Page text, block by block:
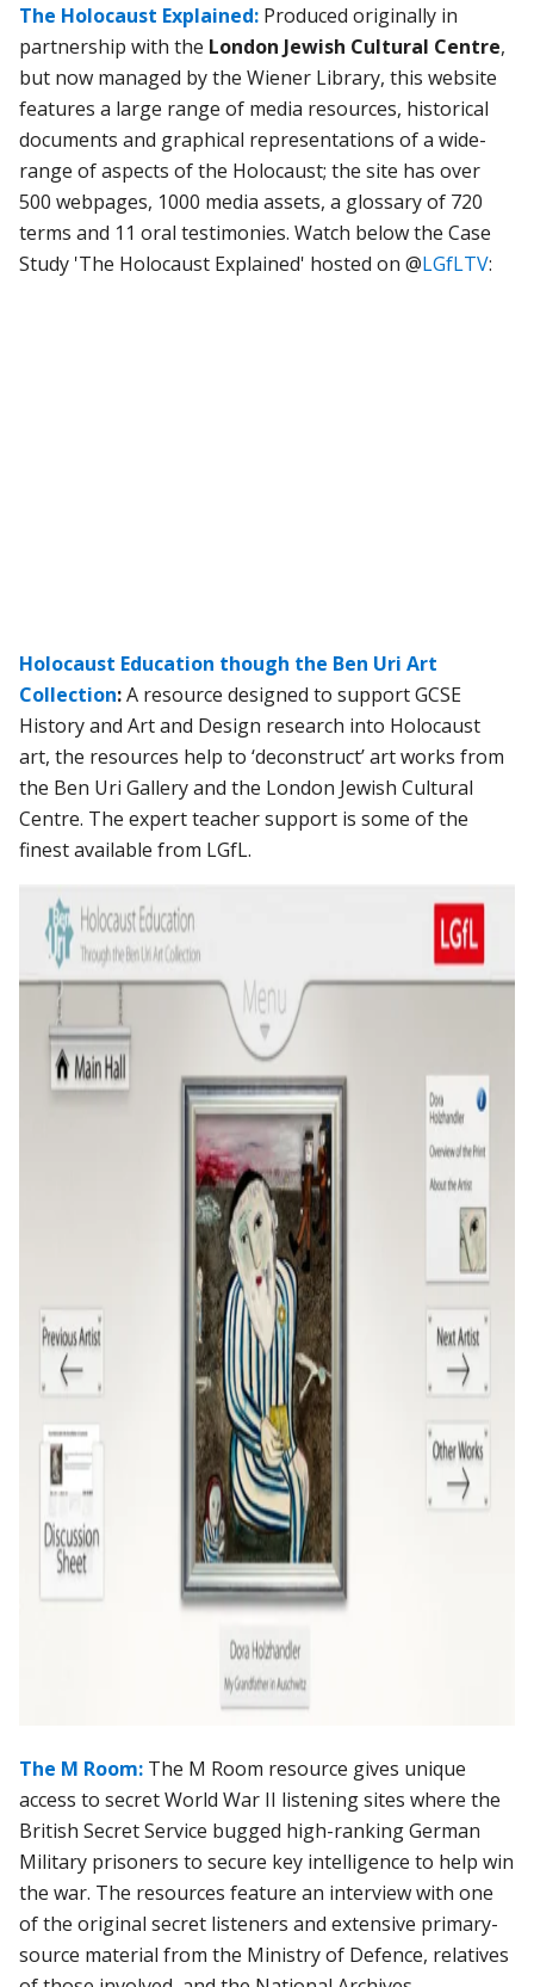
The Holocaust Explained: Produced originally in
partnership with the London Jewish Cultural Centre,
but now managed by the Wiener Library, this website
features a large range of media resources, historical
documents and graphical representations of a wide-
range of aspects of the Holocaust; the site has over
500 webpages, 1000 media assets, a glossary of 720
terms and 11 oral testimonies. Watch below the Case
Study 'The Holocaust Explained' hosted on @LGfLTV:
Holocaust Education though the Ben Uri Art
Collection:A resource designed to support GCSE
History and Art and Design research into Holocaust
art, the resources help to ‘deconstruct’ art works from
the Ben Uri Gallery and the London Jewish Cultural
Centre. The expert teacher support is some of the
finest available from LGfL.
The M Room: The M Room resource gives unique
access to secret World War II listening sites where the
British Secret Service bugged high-ranking German
Military prisoners to secure key intelligence to help win
the war. The resources feature an interview with one
of the original secret listeners and extensive primary-
source material from the Ministry of Defence, relatives